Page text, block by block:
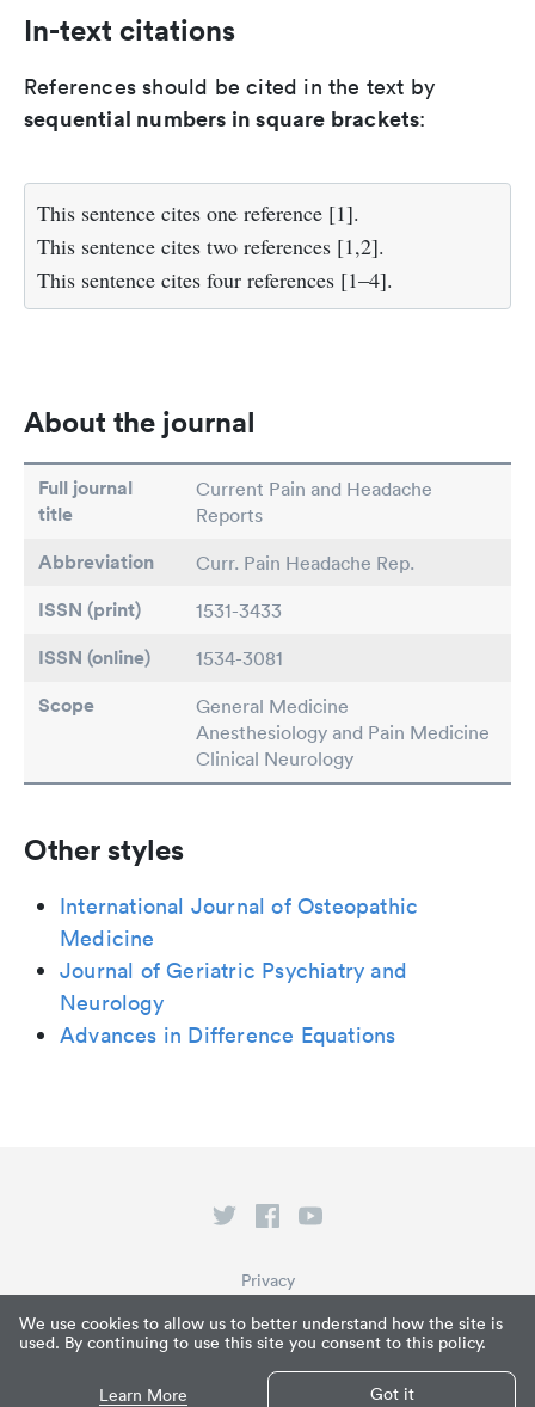
We use cookies to allow us to better understand how the site is
used. By continuing to use this site you consent to this policy.
Learn More Got it
In-text citations
References should be cited in the text by
sequential numbers in square brackets:
This sentence cites one reference [1].
This sentence cites two references [1,2].
This sentence cites four references [1–4].
About the journal
Full journal
title
Current Pain and Headache
Reports
Abbreviation Curr. Pain Headache Rep.
ISSN (print) 1531-3433
ISSN (online) 1534-3081
Scope
General Medicine
Anesthesiology and Pain Medicine
Clinical Neurology
Other styles
International Journal of Osteopathic
Medicine
Journal of Geriatric Psychiatry and
Neurology
Advances in Difference Equations
© Paperpile LLC 2026
What is Paperpile?
Privacy
Terms of Service